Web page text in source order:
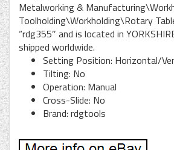
Metalworking &
Toolholding\Workholding\Rotary
“rdg355″ and is located in
shipped worldwide.
Setting Position: Horizontal/
Tilting: No
Operation: Manual
Cross-Slide: No
Brand: rdgtools